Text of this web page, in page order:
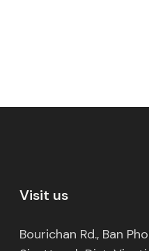
Visit us
Bourichan Rd., Ban